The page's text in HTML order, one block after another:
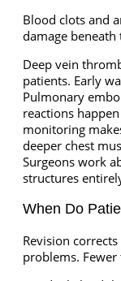
Blood clots and
damage
Deep vein
patients. Early
Pulmonary
reactions
monitoring
deeper chest
Surgeons work
structures
When Do
Revision
problems.